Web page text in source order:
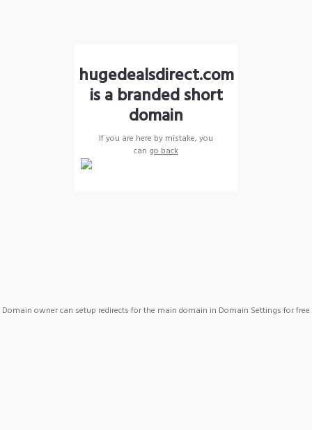
hugedealsdirect.com
is a branded short
domain
If you are here by mistake, you
can go back
Domain owner can setup redirects for the main domain in Domain Settings for free